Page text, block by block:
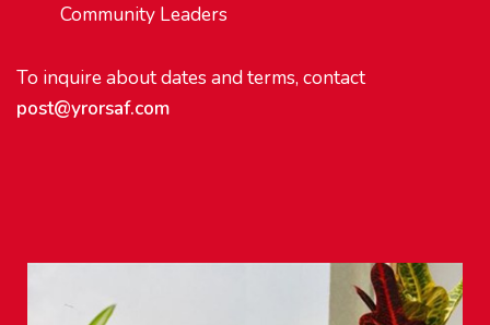
Community Leaders
To inquire about dates and terms, contact
post@yrorsaf.com